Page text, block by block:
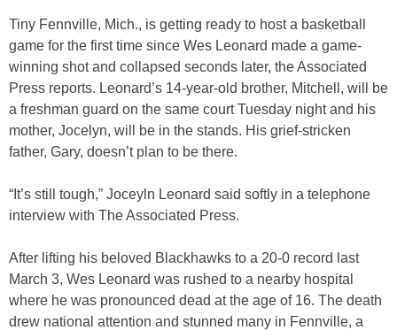
Tiny Fennville, Mich., is getting ready to host a basketball
game for the first time since Wes Leonard made a game-
winning shot and collapsed seconds later, the Associated
Press reports. Leonard’s 14-year-old brother, Mitchell, will be
a freshman guard on the same court Tuesday night and his
mother, Jocelyn, will be in the stands. His grief-stricken
father, Gary, doesn’t plan to be there.
“It’s still tough,” Joceyln Leonard said softly in a telephone
interview with The Associated Press.
After lifting his beloved Blackhawks to a 20-0 record last
March 3, Wes Leonard was rushed to a nearby hospital
where he was pronounced dead at the age of 16. The death
drew national attention and stunned many in Fennville, a